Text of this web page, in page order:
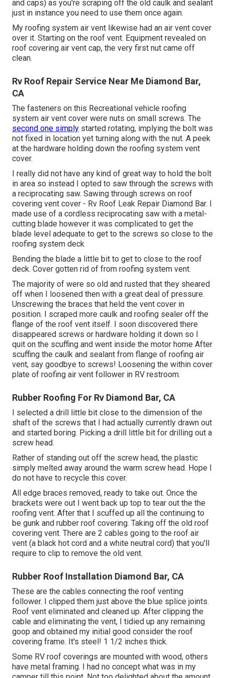
and caps) as you're scraping off the old caulk and sealant
just in instance you need to use them once again.
My roofing system air vent likewise had an air vent cover
over it. Starting on the roof vent. Equipment revealed on
roof covering air vent cap, the very first nut came off
clean.
Rv Roof Repair Service Near Me Diamond Bar,
CA
The fasteners on this Recreational vehicle roofing
system air vent cover were nuts on small screws. The
second one simply started rotating, implying the bolt was
not fixed in location yet turning along with the nut. A peek
at the hardware holding down the roofing system vent
cover.
I really did not have any kind of great way to hold the bolt
in area so instead I opted to saw through the screws with
a reciprocating saw. Sawing through screws on roof
covering vent cover - Rv Roof Leak Repair Diamond Bar. I
made use of a cordless reciprocating saw with a metal-
cutting blade however it was complicated to get the
blade level adequate to get to the screws so close to the
roofing system deck
Bending the blade a little bit to get to close to the roof
deck. Cover gotten rid of from roofing system vent.
The majority of were so old and rusted that they sheared
off when I loosened then with a great deal of pressure.
Unscrewing the braces that held the vent cover in
position. I scraped more caulk and roofing sealer off the
flange of the roof vent itself. I soon discovered there
disappeared screws or hardware holding it down so I
quit on the scuffing and went inside the motor home After
scuffing the caulk and sealant from flange of roofing air
vent, say goodbye to screws! Loosening the within cover
plate of roofing air vent follower in RV restroom.
Rubber Roofing For Rv Diamond Bar, CA
I selected a drill little bit close to the dimension of the
shaft of the screws that I had actually currently drawn out
and started boring. Picking a drill little bit for drilling out a
screw head.
Rather of standing out off the screw head, the plastic
simply melted away around the warm screw head. Hope I
do not have to recycle this cover.
All edge braces removed, ready to take out. Once the
brackets were out I went back up top to tear out the the
roofing vent. After that I scuffed up all the continuing to
be gunk and rubber roof covering. Taking off the old roof
covering vent. There are 2 cables going to the roof air
vent (a black hot cord and a white neutral cord) that you'll
require to clip to remove the old vent.
Rubber Roof Installation Diamond Bar, CA
These are the cables connecting the roof venting
follower. I clipped them just above the blue splice joints.
Roof vent eliminated and cleaned up. After clipping the
cable and eliminating the vent, I tidied up any remaining
goop and obtained my initial good consider the roof
covering frame. It's steel! 1 1/2 inches thick.
Some RV roof coverings are mounted with wood, others
have metal framing. I had no concept what was in my